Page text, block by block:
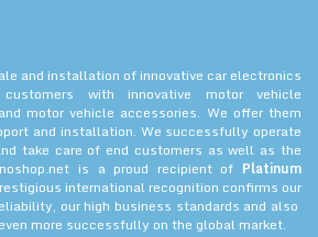
and installation of innovative car electronics
with innovative motor vehicle
motor vehicle accessories. We offer them
and installation. We successfully operate
take care of end customers as well as the
is a proud recipient of Platinum
international recognition confirms our
our high business standards and also
more successfully on the global market.